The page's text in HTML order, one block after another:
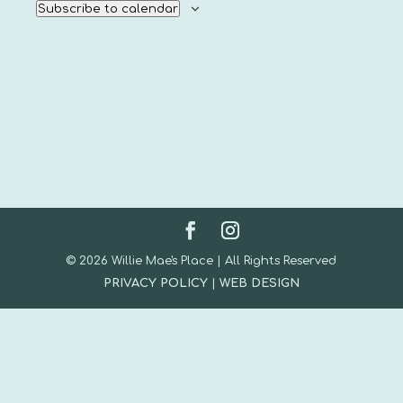
Subscribe to calendar
© 2026 Willie Mae's Place | All Rights Reserved
PRIVACY POLICY| WEB DESIGN